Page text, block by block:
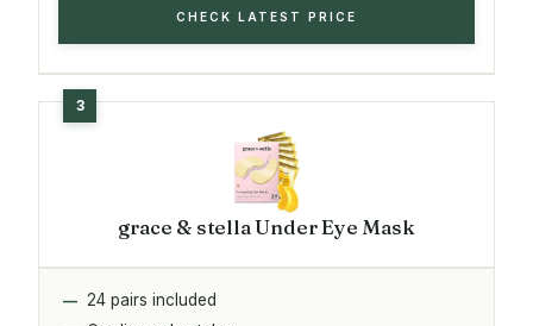
CHECK LATEST PRICE
grace & stella Under Eye Mask
24 pairs included